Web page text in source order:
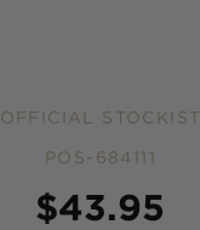
OFFICIAL STOCKIST
POS-684111
$43.95